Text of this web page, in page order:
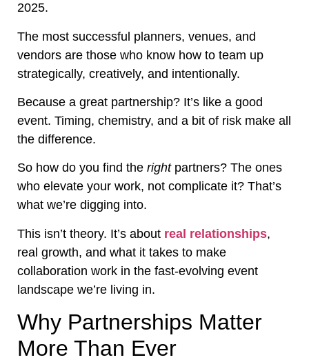
2025.
The most successful planners, venues, and
vendors are those who know how to team up
strategically, creatively, and intentionally.
Because a great partnership? It’s like a good
event. Timing, chemistry, and a bit of risk make all
the difference.
So how do you find the rightpartners? The ones
who elevate your work, not complicate it? That’s
what we’re digging into.
This isn’t theory. It’s about real relationships,
real growth, and what it takes to make
collaboration work in the fast-evolving event
landscape we’re living in.
Why Partnerships Matter
More Than Ever